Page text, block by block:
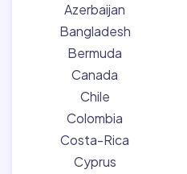
Azerbaijan
Bangladesh
Bermuda
Canada
Chile
Colombia
Costa-Rica
Cyprus